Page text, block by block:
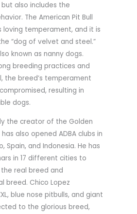
also includes the
The American Pit Bull
loving temperament, and it is
“dog of velvet and steel.”
known as nanny dogs.
breeding practices and
the breed’s temperament
resulting in
dogs.
the creator of the Golden
also opened ADBA clubs in
Spain, and Indonesia. He has
in 17 different cities to
real breed and
breed. Chico Lopez
blue nose pitbulls, and giant
to the glorious breed,